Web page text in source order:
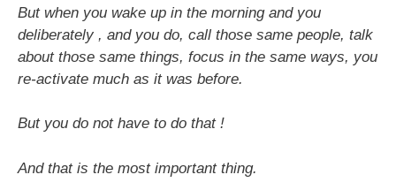
But when you wake up in the morning and you
deliberately , and you do, call those same people, talk
about those same things, focus in the same ways, you
re-activate much as it was before.
But you do not have to do that !
And that is the most important thing.